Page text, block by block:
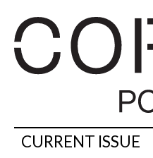
CURRENT ISSUE